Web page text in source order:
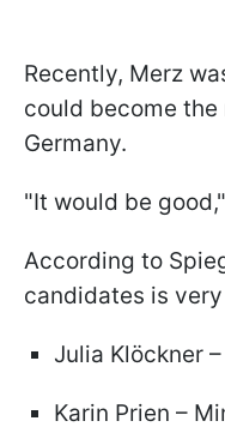
Recently, Merz
could become
Germany.
"It would be
According to
candidates is
Julia Klöckner
Karin Prien –